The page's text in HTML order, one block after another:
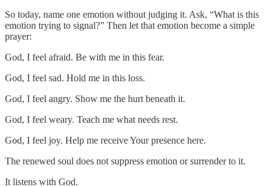
So today, name one emotion without judging it. Ask, “What is this
emotion trying to signal?” Then let that emotion become a simple
prayer:
God, I feel afraid. Be with me in this fear.
God, I feel sad. Hold me in this loss.
God, I feel angry. Show me the hurt beneath it.
God, I feel weary. Teach me what needs rest.
God, I feel joy. Help me receive Your presence here.
The renewed soul does not suppress emotion or surrender to it.
It listens with God.